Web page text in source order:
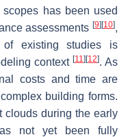
has been used
assessments [9] [10],
of existing studies is
context[11] [12]. As
costs and time are
building forms.
clouds during the early
not yet been fully